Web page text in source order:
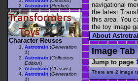
navigational
the latest
this area. You
the toy image
About
Image
Jump to page
There are 2 image
Astrotrain (Henkei)
Character Reuses
Astrotrain (Generation
1)
Astrotrain (Collectors
Edition)
Astrotrain (Classics)
Astrotrain (Generation
1)